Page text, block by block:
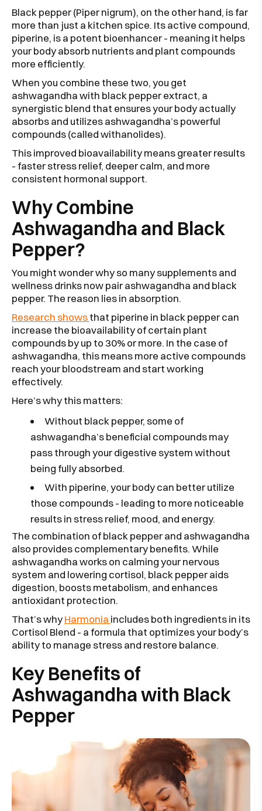
Black pepper (Piper nigrum), on the other hand, is far
more than just a kitchen spice. Its active compound,
piperine, is a potent bioenhancer - meaning it helps
your body absorb nutrients and plant compounds
more efficiently.
When you combine these two, you get
ashwagandha with black pepper extract, a
synergistic blend that ensures your body actually
absorbs and utilizes ashwagandha’s powerful
compounds (called withanolides).
This improved bioavailability means greater results
- faster stress relief, deeper calm, and more
consistent hormonal support.
Why Combine
Ashwagandha and Black
Pepper?
You might wonder why so many supplements and
wellness drinks now pair ashwagandha and black
pepper. The reason lies in absorption.
Research showsthat piperine in black pepper can
increase the bioavailability of certain plant
compounds by up to 30% or more. In the case of
ashwagandha, this means more active compounds
reach your bloodstream and start working
effectively.
Here’s why this matters:
Without black pepper, some of
ashwagandha’s beneficial compounds may
pass through your digestive system without
being fully absorbed.
With piperine, your body can better utilize
those compounds - leading to more noticeable
results in stress relief, mood, and energy.
The combination of black pepper and ashwagandha
also provides complementary benefits. While
ashwagandha works on calming your nervous
system and lowering cortisol, black pepper aids
digestion, boosts metabolism, and enhances
antioxidant protection.
That’s whyHarmonia includes both ingredients in its
Cortisol Blend - a formula that optimizes your body’s
ability to manage stress and restore balance.
Key Benefits of
Ashwagandha with Black
Pepper